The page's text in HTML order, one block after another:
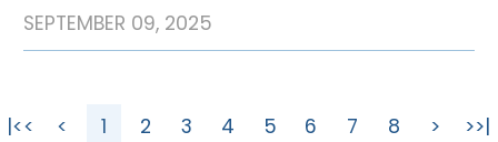
SEPTEMBER 09, 2025
|<< < 1 2 3 4 5 6 7 8 > >>|